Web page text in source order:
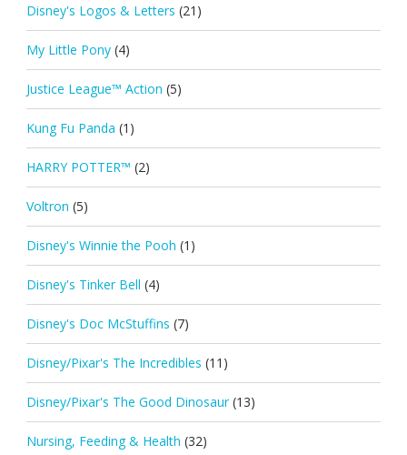
Disney's Logos & Letters (21)
My Little Pony (4)
Justice League™ Action (5)
Kung Fu Panda (1)
HARRY POTTER™ (2)
Voltron (5)
Disney's Winnie the Pooh (1)
Disney's Tinker Bell (4)
Disney's Doc McStuffins (7)
Disney/Pixar's The Incredibles (11)
Disney/Pixar's The Good Dinosaur (13)
Nursing, Feeding & Health (32)